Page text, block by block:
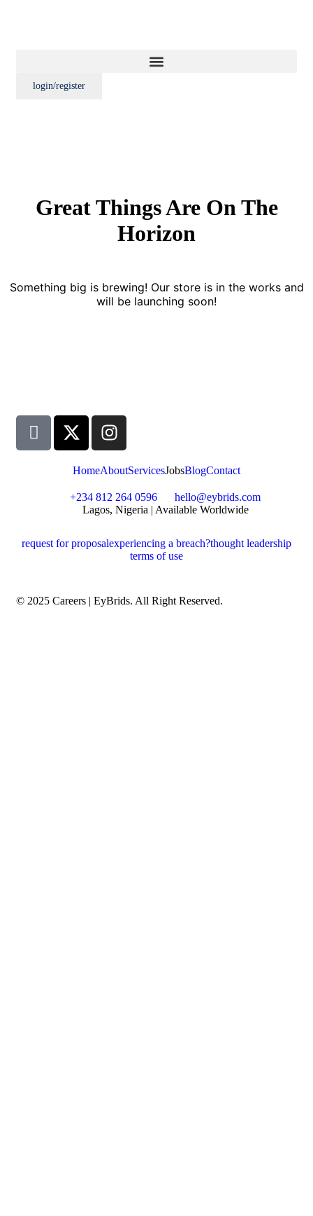
login/register
Great Things Are On The
Horizon
Something big is brewing! Our store is in the works and
will be launching soon!
HomeAboutServicesJobsBlogContact
+234 812 264 0596
hello@eybrids.com
Lagos, Nigeria | Available Worldwide
© 2025 Careers | EyBrids. All Right Reserved.
request for proposalexperiencing a breach?thought leadership
terms of use